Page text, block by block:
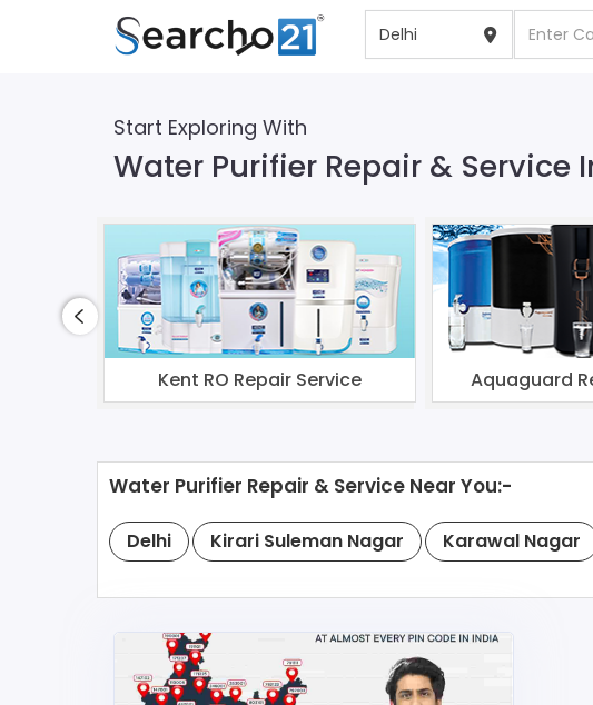
Start Exploring With
Water Purifier Repair & Service
Kent RO Repair Service Aquaguard
Water Purifier Repair & Service Near You:-
Delhi Kirari Suleman Nagar Karawal Nagar